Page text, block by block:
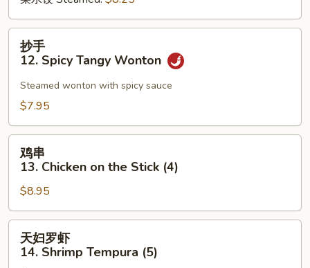
12.
Spicy
Tangy
抄手
12. Spicy Tangy Wonton
Steamed wonton with spicy sauce
$7.95
13.
Chicken
on
the
Stick
(4)
鸡串
13. Chicken on the Stick (4)
$8.95
天妇罗虾
14. Shrimp Tempura (5)